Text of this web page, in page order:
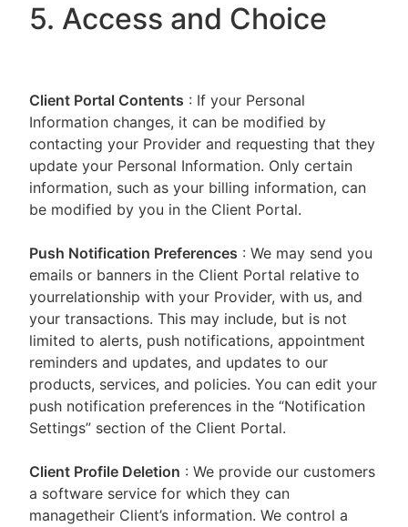
5. Access and Choice
Client Portal Contents : If your Personal
Information changes, it can be modified by
contacting your Provider and requesting that they
update your Personal Information. Only certain
information, such as your billing information, can
be modified by you in the Client Portal.
Push Notification Preferences : We may send you
emails or banners in the Client Portal relative to
yourrelationship with your Provider, with us, and
your transactions. This may include, but is not
limited to alerts, push notifications, appointment
reminders and updates, and updates to our
products, services, and policies. You can edit your
push notification preferences in the “Notification
Settings” section of the Client Portal.
Client Profile Deletion : We provide our customers
a software service for which they can
managetheir Client’s information. We control a